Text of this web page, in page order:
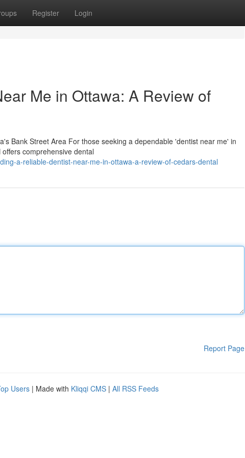
Register Login
Me in Ottawa: A Review of
Bank Street Area For those seeking a dependable 'dentist near me' in
comprehensive dental
a-reliable-dentist-near-me-in-ottawa-a-review-of-cedars-dental
Report Page
Users | Made with Kliqqi CMS | All RSS Feeds